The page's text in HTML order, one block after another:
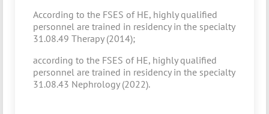
According to the FSES of HE, highly qualified
personnel are trained in residency in the specialty
31.08.49 Therapy (2014);
according to the FSES of HE, highly qualified
personnel are trained in residency in the specialty
31.08.43 Nephrology (2022).